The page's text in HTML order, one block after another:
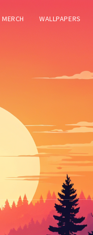
MERCH WALLPAPERS